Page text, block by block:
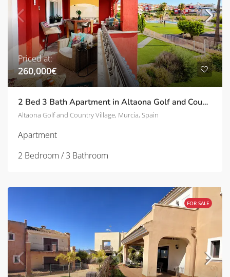
Priced at:
260,000€
2 Bed 3 Bath Apartment in Altaona Golf and Country Village | TD-SVM751030
Altaona Golf and Country Village, Murcia, Spain
Apartment
2 Bedroom / 3 Bathroom
FOR SALE